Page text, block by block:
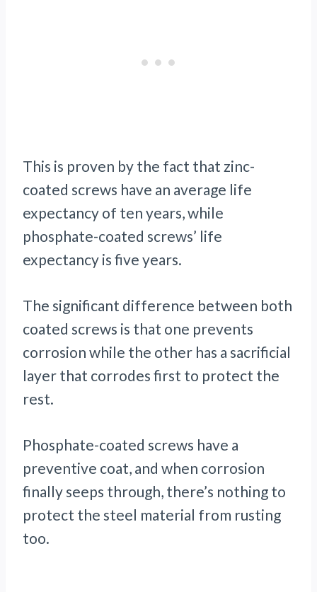
This is proven by the fact that zinc-
coated screws have an average life
expectancy of ten years, while
phosphate-coated screws’ life
expectancy is five years.
The significant difference between both
coated screws is that one prevents
corrosion while the other has a sacrificial
layer that corrodes first to protect the
rest.
Phosphate-coated screws have a
preventive coat, and when corrosion
finally seeps through, there’s nothing to
protect the steel material from rusting
too.